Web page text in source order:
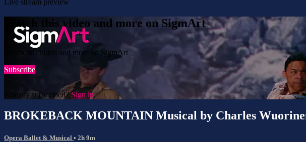
Watch this video and more on SigmArt
Watch this video and more on SigmArt
Subscribe
Already subscribed?Sign in
BROKEBACK MOUNTAIN Musical by Charles
Opera Ballet & Musical • 2h 9m